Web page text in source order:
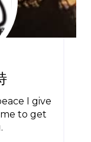
I give
to get